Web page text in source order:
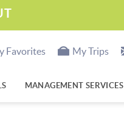
Favorites My Trips
MANAGEMENT SERVICES